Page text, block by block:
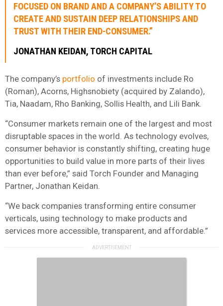
FOCUSED ON BRAND AND A COMPANY’S ABILITY TO
CREATE AND SUSTAIN DEEP RELATIONSHIPS AND
TRUST WITH THEIR END-CONSUMER.”
JONATHAN KEIDAN, TORCH CAPITAL
The company’s portfolio of investments include Ro
(Roman), Acorns, Highsnobiety (acquired by Zalando),
Tia, Naadam, Rho Banking, Sollis Health, and Lili Bank.
“Consumer markets remain one of the largest and most
disruptable spaces in the world. As technology evolves,
consumer behavior is constantly shifting, creating huge
opportunities to build value in more parts of their lives
than ever before,” said Torch Founder and Managing
Partner, Jonathan Keidan.
“We back companies transforming entire consumer
verticals, using technology to make products and
services more accessible, transparent, and affordable.”